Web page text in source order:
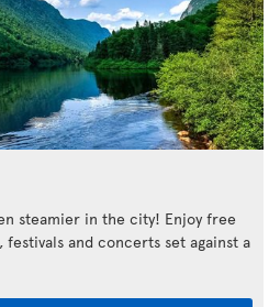
steamier in the city! Enjoy free
and concerts set against a